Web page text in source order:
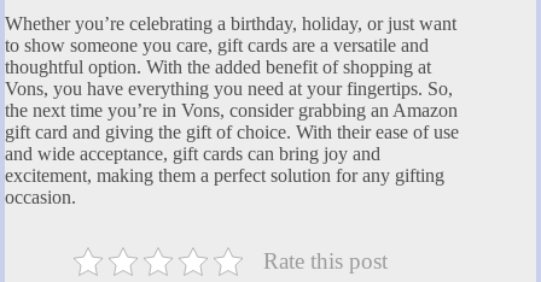
Whether you’re celebrating a birthday, holiday, or just want
to show someone you care, gift cards are a versatile and
thoughtful option. With the added benefit of shopping at
Vons, you have everything you need at your fingertips. So,
the next time you’re in Vons, consider grabbing an Amazon
gift card and giving the gift of choice. With their ease of use
and wide acceptance, gift cards can bring joy and
excitement, making them a perfect solution for any gifting
occasion.
Rate this post